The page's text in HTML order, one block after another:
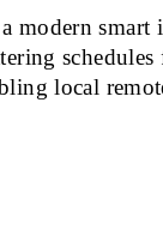
modern
local